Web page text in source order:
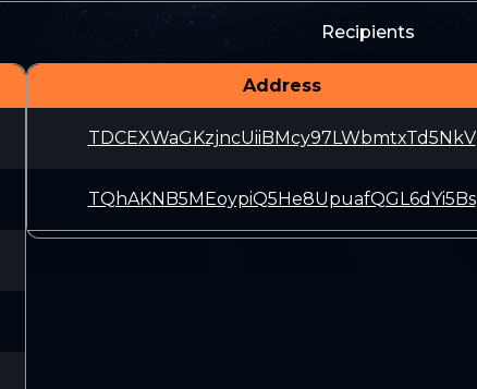
Recipients
Address
TDCEXWaGKzjncUiiBMcy97LWbmtxTd5NkV
TQhAKNB5MEoypiQ5He8UpuafQGL6dYi5Bs